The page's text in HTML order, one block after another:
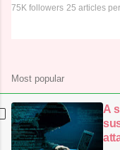
75K followers 25 articles
Most popular
A